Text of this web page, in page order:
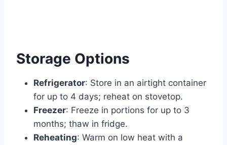
Storage Options
Refrigerator: Store in an airtight container
for up to 4 days; reheat on stovetop.
Freezer: Freeze in portions for up to 3
months; thaw in fridge.
Reheating: Warm on low heat with a